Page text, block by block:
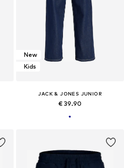
New
Kids
JACK & JONES JUNIOR
€ 39.90